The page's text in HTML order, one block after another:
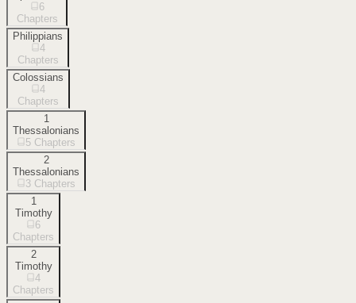
6
Chapters
Philippians
4
Chapters
Colossians
4
Chapters
1
Thessalonians
5 Chapters
2
Thessalonians
3 Chapters
1
Timothy
6
Chapters
2
Timothy
4
Chapters